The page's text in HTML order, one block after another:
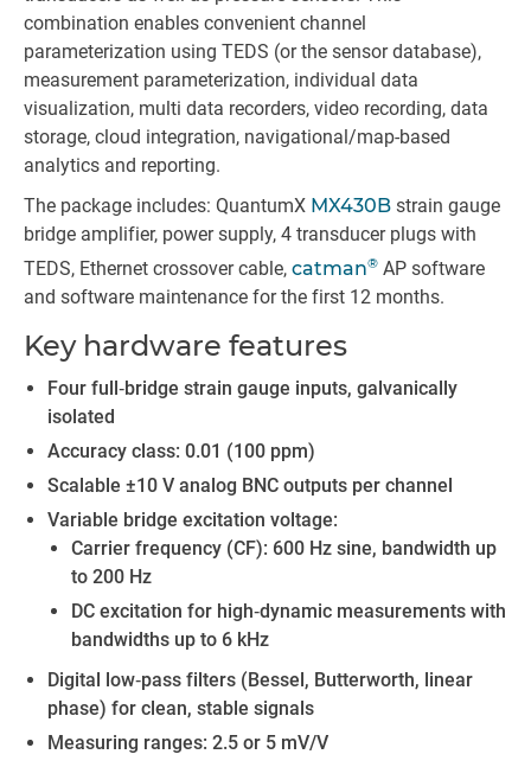
combination enables convenient channel
parameterization using TEDS (or the sensor database),
measurement parameterization, individual data
visualization, multi data recorders, video recording, data
storage, cloud integration, navigational/map-based
analytics and reporting.
The package includes: QuantumX MX430B strain gauge
bridge amplifier, power supply, 4 transducer plugs with
TEDS, Ethernet cross­over cable, catman® AP software
and software maintenance for the first 12 months.
Key hardware features
Four full‑bridge strain gauge inputs, galvanically
isolated
Accuracy class: 0.01 (100 ppm)
Scalable ±10 V analog BNC outputs per channel
Variable bridge excitation voltage:
Carrier frequency (CF): 600 Hz sine, bandwidth up
to 200 Hz
DC excitation for high‑dynamic measurements with
bandwidths up to 6 kHz
Digital low‑pass filters (Bessel, Butterworth, linear
phase) for clean, stable signals
Measuring ranges: 2.5 or 5 mV/V